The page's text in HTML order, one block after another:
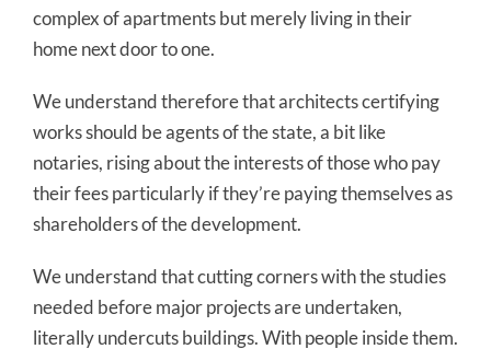
complex of apartments but merely living in their
home next door to one.
We understand therefore that architects certifying
works should be agents of the state, a bit like
notaries, rising about the interests of those who pay
their fees particularly if they’re paying themselves as
shareholders of the development.
We understand that cutting corners with the studies
needed before major projects are undertaken,
literally undercuts buildings. With people inside them.